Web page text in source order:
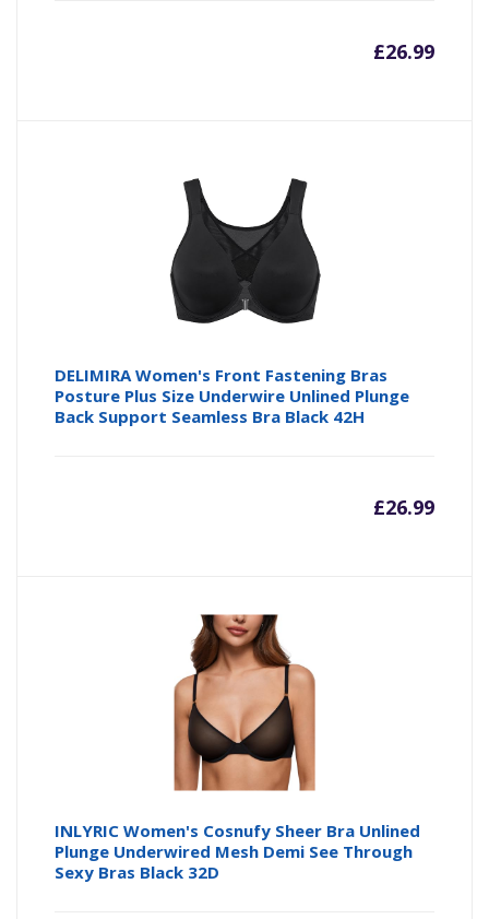
£26.99
DELIMIRA Women's Front Fastening Bras
Posture Plus Size Underwire Unlined Plunge
Back Support Seamless Bra Black 42H
£26.99
INLYRIC Women's Cosnufy Sheer Bra Unlined
Plunge Underwired Mesh Demi See Through
Sexy Bras Black 32D